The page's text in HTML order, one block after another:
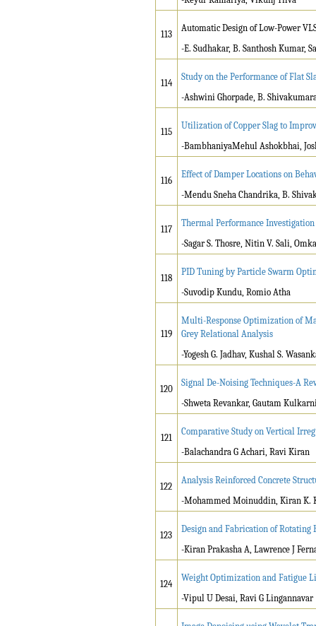
113
Automatic Design of Low-Power
-E. Sudhakar, B. Santhosh Kumar,
114
Study on the Performance of Flat
-Ashwini Ghorpade, B.
115
Utilization of Copper Slag to
-BambhaniyaMehul Ashokbhai,
116
Effect of Damper Locations on
-Mendu Sneha Chandrika, B.
117
Thermal Performance
-Sagar S. Thosre, Nitin V. Sali,
118
PID Tuning by Particle Swarm
-Suvodip Kundu, Romio Atha
119
Multi-Response Optimization of
Grey Relational Analysis
-Yogesh G. Jadhav, Kushal S.
120
Signal De-Noising Techniques-A
-Shweta Revankar, Gautam
121
Comparative Study on Vertical
-Balachandra G Achari, Ravi Kiran
122
Analysis Reinforced Concrete
-Mohammed Moinuddin, Kiran K.
123
Design and Fabrication of
-Kiran Prakasha A, Lawrence J
124
Weight Optimization and Fatigue
-Vipul U Desai, Ravi G Lingannavar